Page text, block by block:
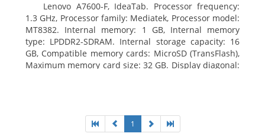
Lenovo A7600-F, IdeaTab. Processor frequency:
1.3 GHz, Processor family: Mediatek, Processor model:
MT8382. Internal memory: 1 GB, Internal memory
type: LPDDR2-SDRAM. Internal storage capacity: 16
GB, Compatible memory cards: MicroSD (TransFlash),
Maximum memory card size: 32 GB. Display diagonal:
1